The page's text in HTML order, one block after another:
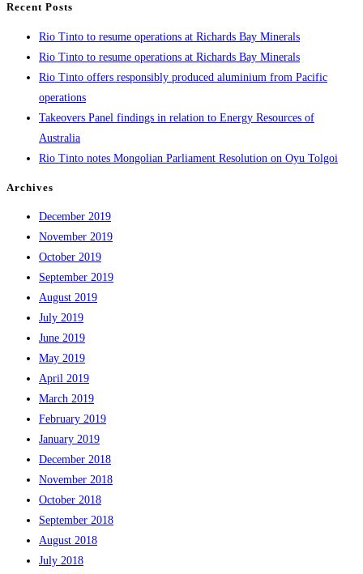
Recent Posts
Rio Tinto to resume operations at Richards Bay Minerals
Rio Tinto to resume operations at Richards Bay Minerals
Rio Tinto offers responsibly produced aluminium from Pacific
operations
Takeovers Panel findings in relation to Energy Resources of
Australia
Rio Tinto notes Mongolian Parliament Resolution on Oyu Tolgoi
Archives
December 2019
November 2019
October 2019
September 2019
August 2019
July 2019
June 2019
May 2019
April 2019
March 2019
February 2019
January 2019
December 2018
November 2018
October 2018
September 2018
August 2018
July 2018